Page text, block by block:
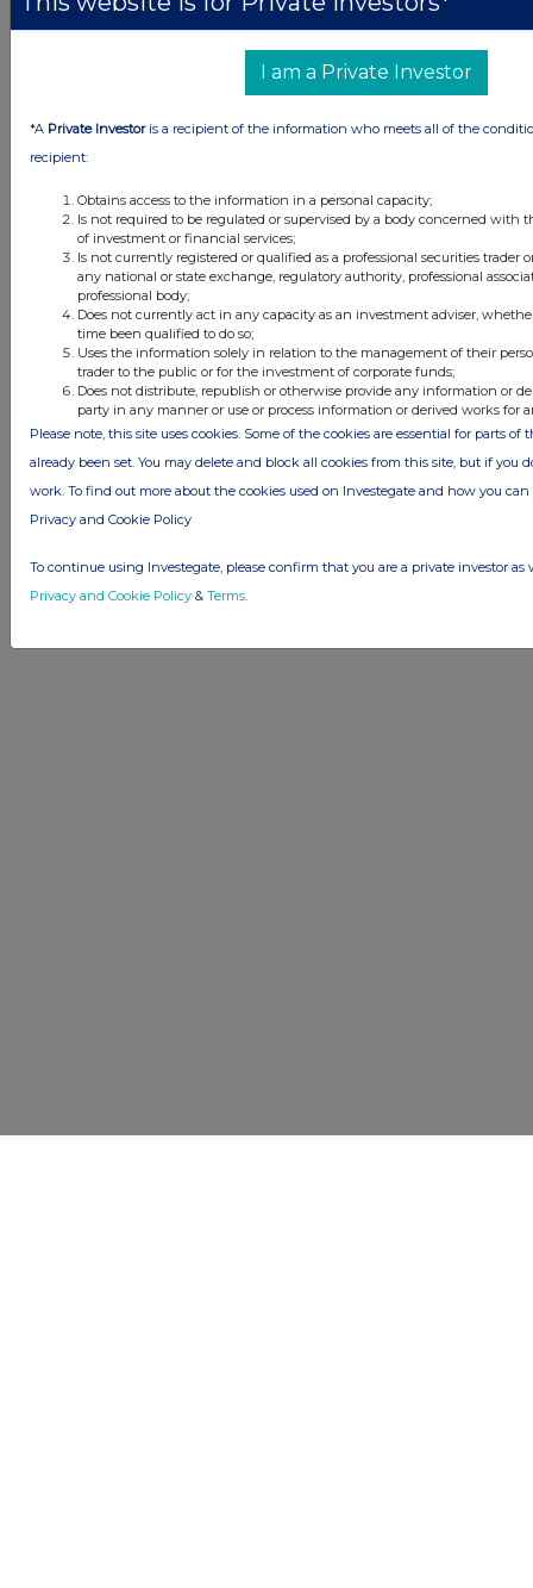
All intraday prices are subject to a delay of fifteen (15) minutes.
this site.
The announcements are supplied by the denoted source. Queries about the
reserves the right to publish a filtered set of announcements. NAV, EMM/EPT,
Rule 8 and FRN Variable Rate Fix announcements are filtered from this site.
© 2026 Stockomendation Ltd
Privacy and Cookie Policy Terms Acceptable Use Policy Investors
Advertise with Us
Other Stockomendation sites
Stockomendation UK Share Picking Game
I am a Private Investor
*A Private Investoris a recipient of the information who meets all of the
recipient:
Obtains access to the information in a personal capacity;
Is not required to be regulated or supervised by a body concerned with
of investment or financial services;
Is not currently registered or qualified as a professional securities trader
any national or state exchange, regulatory authority, professional
professional body;
Does not currently act in any capacity as an investment adviser,
time been qualified to do so;
Uses the information solely in relation to the management of their
trader to the public or for the investment of corporate funds;
Does not distribute, republish or otherwise provide any information or
party in any manner or use or process information or derived works for
Please note, this site uses cookies. Some of the cookies are essential for parts of
already been set. You may delete and block all cookies from this site, but if you
work. To find out more about the cookies used on Investegate and how you
Privacy and Cookie Policy
To continue using Investegate, please confirm that you are a private investor as
Privacy and Cookie Policy & Terms